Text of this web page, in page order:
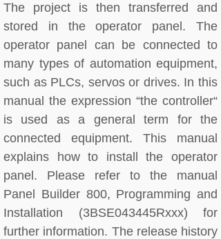
The project is then transferred and
stored in the operator panel. The
operator panel can be connected to
many types of automation equipment,
such as PLCs, servos or drives. In this
manual the expression “the controller“
is used as a general term for the
connected equipment. This manual
explains how to install the operator
panel. Please refer to the manual
Panel Builder 800, Programming and
Installation (3BSE043445Rxxx) for
further information. The release history